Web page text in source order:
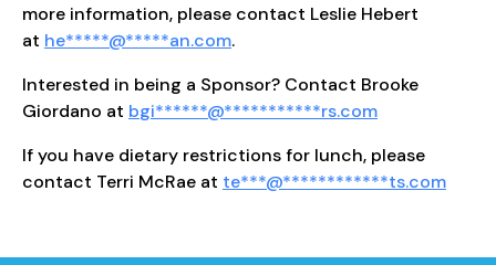
more information, please contact Leslie Hebert
at he*****@*****an.com.
Interested in being a Sponsor? Contact Brooke
Giordano at bgi******@***********rs.com
If you have dietary restrictions for lunch, please
contact Terri McRae at te***@************ts.com